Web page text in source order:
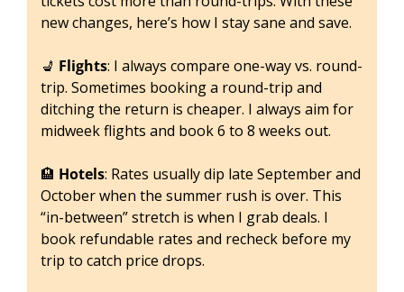
new changes, here’s how I stay sane and save.
💺 Flights: I always compare one-way vs. round-
trip. Sometimes booking a round-trip and
ditching the return is cheaper. I always aim for
midweek flights and book 6 to 8 weeks out.
🏨 Hotels: Rates usually dip late September and
October when the summer rush is over. This
“in-between” stretch is when I grab deals. I
book refundable rates and recheck before my
trip to catch price drops.